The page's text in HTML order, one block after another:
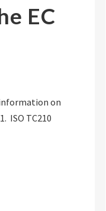
EC
on
ISO TC210